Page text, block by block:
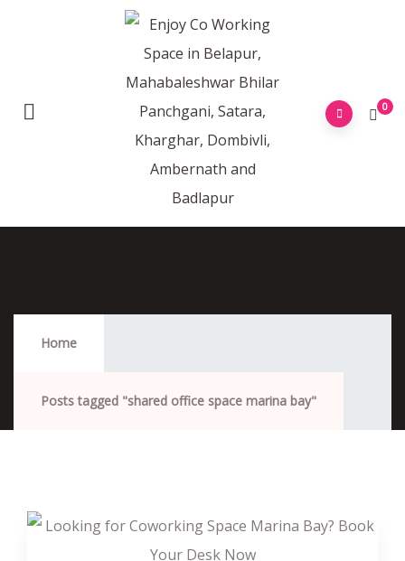
0
Home
Posts tagged "shared office space marina bay"